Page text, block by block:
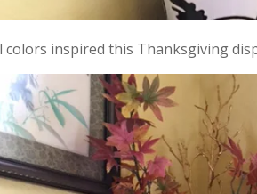
colors inspired this Thanksgiving